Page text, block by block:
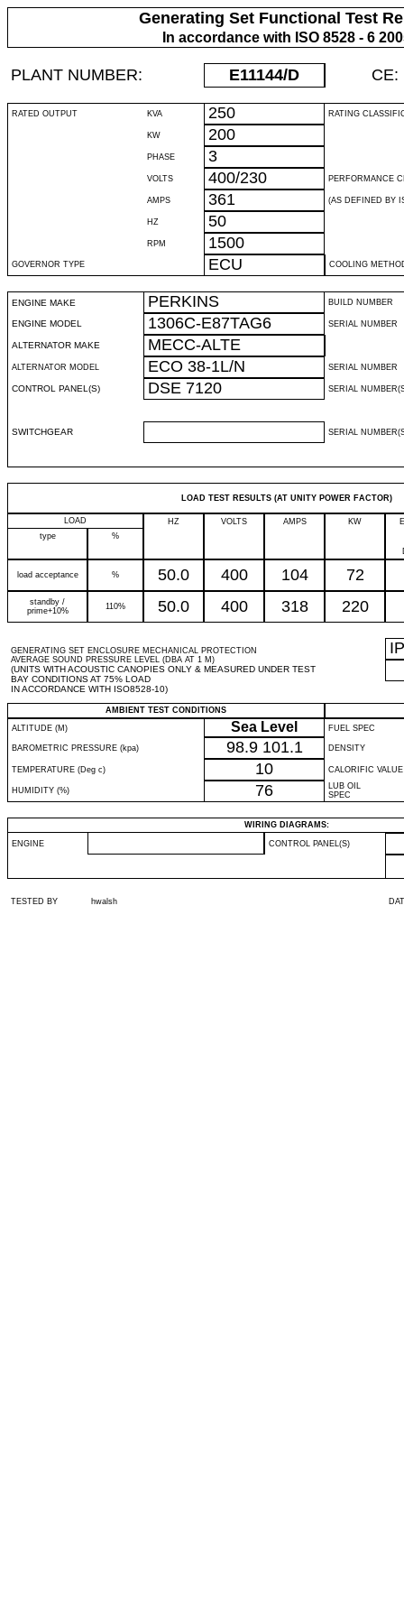
Generating Set Functional Test
In accordance with ISO 8528 - 6
PLANT NUMBER: E11144/D CE:
RATED OUTPUT KVA 250 RATING
KW 200
PHASE 3
VOLTS 400/230 PERFORMANCE
AMPS 361 (AS DEFINED BY
HZ 50
RPM 1500
GOVERNOR TYPE ECU COOLING
ENGINE MAKE PERKINS BUILD NUMBER
ENGINE MODEL 1306C-E87TAG6 SERIAL NUMBER
ALTERNATOR MAKE MECC-ALTE
ALTERNATOR MODEL ECO 38-1L/N SERIAL NUMBER
CONTROL PANEL(S) DSE 7120 SERIAL
SWITCHGEAR SERIAL
LOAD TEST RESULTS (AT UNITY POWER FACTOR)
LOAD HZ VOLTS AMPS KW
type
%
load acceptance % 50.0 400 104 72
standby /
prime+10%
110% 50.0 400 318 220
GENERATING SET ENCLOSURE MECHANICAL PROTECTION
AVERAGE SOUND PRESSURE LEVEL (DBA AT 1 M)
(UNITS WITH ACOUSTIC CANOPIES ONLY & MEASURED UNDER TEST
BAY CONDITIONS AT 75% LOAD
IN ACCORDANCE WITH ISO8528-10)
IP
AMBIENT TEST CONDITIONS
ALTITUDE (M)
Sea Level FUEL SPEC
BAROMETRIC PRESSURE (kpa) 98.9 101.1 DENSITY
TEMPERATURE (Deg c) 10 CALORIFIC VALUE
HUMIDITY (%) 76
LUB OIL
SPEC
WIRING DIAGRAMS:
ENGINE CONTROL PANEL(S)
TESTED BY hwalsh